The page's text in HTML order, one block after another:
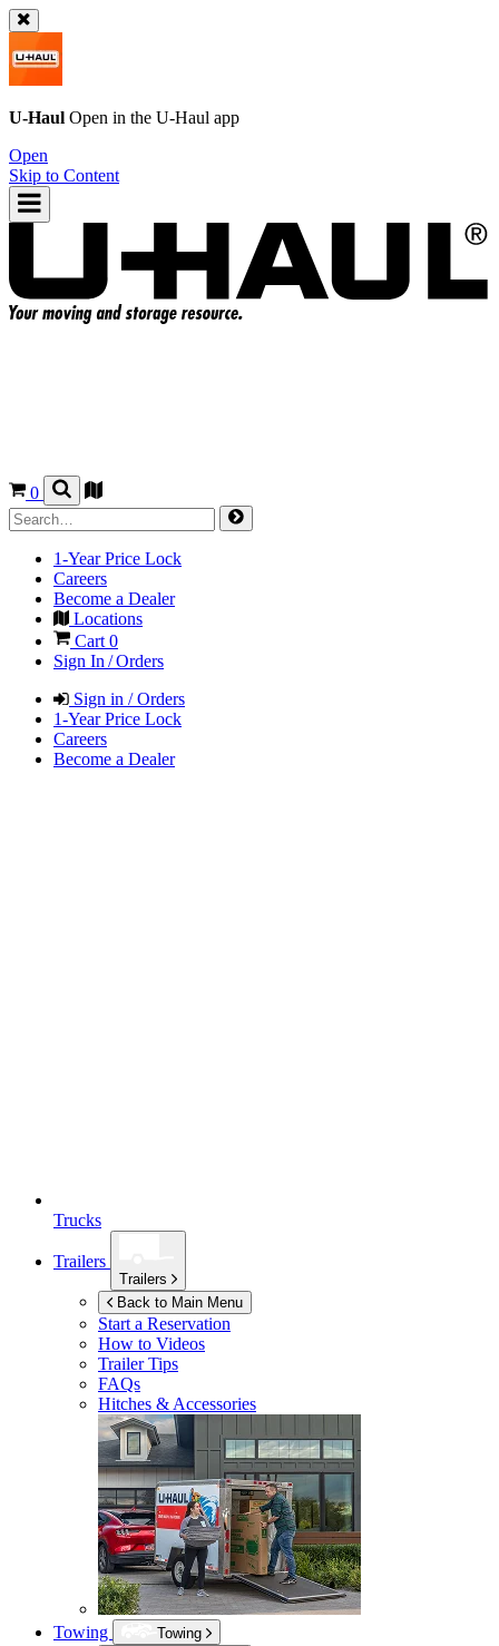
U-Haul Open in the U-Haul app
Open
Skip to Content
0
1-Year Price Lock
Careers
Become a Dealer
Locations
Cart 0
Sign In / Orders
Sign in / Orders
1-Year Price Lock
Careers
Become a Dealer
Trucks
Trailers
Trailers
Back to Main Menu
Start a Reservation
How to Videos
Trailer Tips
FAQs
Hitches & Accessories
Towing
Towing